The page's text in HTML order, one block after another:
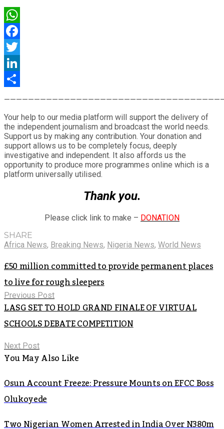
WhatsApp
Facebook
Twitter
LinkedIn
Your help to our media platform will support the delivery of
the independent journalism and broadcast the world needs.
Support us by making any contribution. Your donation and
support allows us to be completely focus, deeply
investigative and independent. It also affords us the
opportunity to produce more programmes online which is a
platform universally utilised.
Thank you.
Please click link to make – DONATION
SHARE
Africa News, Breaking News, Nigeria News, World News
£50 million committed to provide permanent places
to live for rough sleepers
Previous Post
LASG SET TO HOLD GRAND FINALE OF VIRTUAL
SCHOOLS DEBATE COMPETITION
Next Post
You May Also Like
Osun Account Freeze: Pressure Mounts on EFCC Boss
Olukoyede
Two Nigerian Women Arrested in India Over N380m